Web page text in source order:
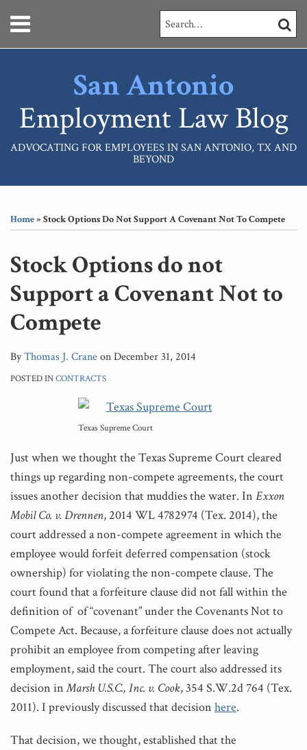
Menu
HOME
SERVICES
CONTACT
Search…
San Antonio
Employment Law Blog
ADVOCATING FOR EMPLOYEES IN SAN ANTONIO, TX AND
BEYOND
Home» Stock Options Do Not Support A Covenant Not To Compete
Stock Options do not
Support a Covenant Not to
Compete
ByThomas J. CraneonDecember 31, 2014
POSTED INCONTRACTS
Texas Supreme Court
Just when we thought the Texas Supreme Court cleared
things up regarding non-compete agreements, the court
issues another decision that muddies the water. In Exxon
Mobil Co. v. Drennen, 2014 WL 4782974 (Tex. 2014), the
court addressed a non-compete agreement in which the
employee would forfeit deferred compensation (stock
ownership) for violating the non-compete clause. The
court found that a forfeiture clause did not fall within the
definition of of “covenant” under the Covenants Not to
Compete Act. Because, a forfeiture clause does not actually
prohibit an employee from competing after leaving
employment, said the court. The court also addressed its
decision inMarsh U.S.C., Inc. v. Cook, 354 S.W.2d 764 (Tex.
2011). I previously discussed that decision here.
That decision, we thought, established that the
this
post
this
post
this
post
this
post
LinkedIn